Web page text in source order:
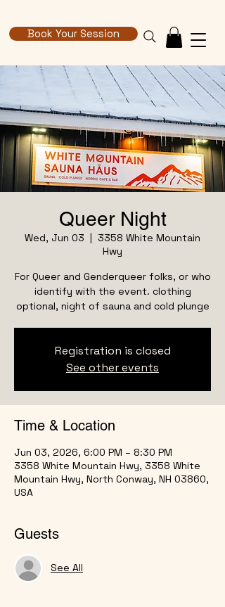
Book Your Session
Queer Night
Wed, Jun 03
  |
3358 White Mountain
Hwy
For Queer and Genderqueer folks, or who
identify with the event. clothing
optional, night of sauna and cold plunge
Registration is closed
See other events
Time & Location
Jun 03, 2026, 6:00 PM – 8:30 PM
3358 White Mountain Hwy, 3358 White
Mountain Hwy, North Conway, NH 03860,
USA
Guests
See All